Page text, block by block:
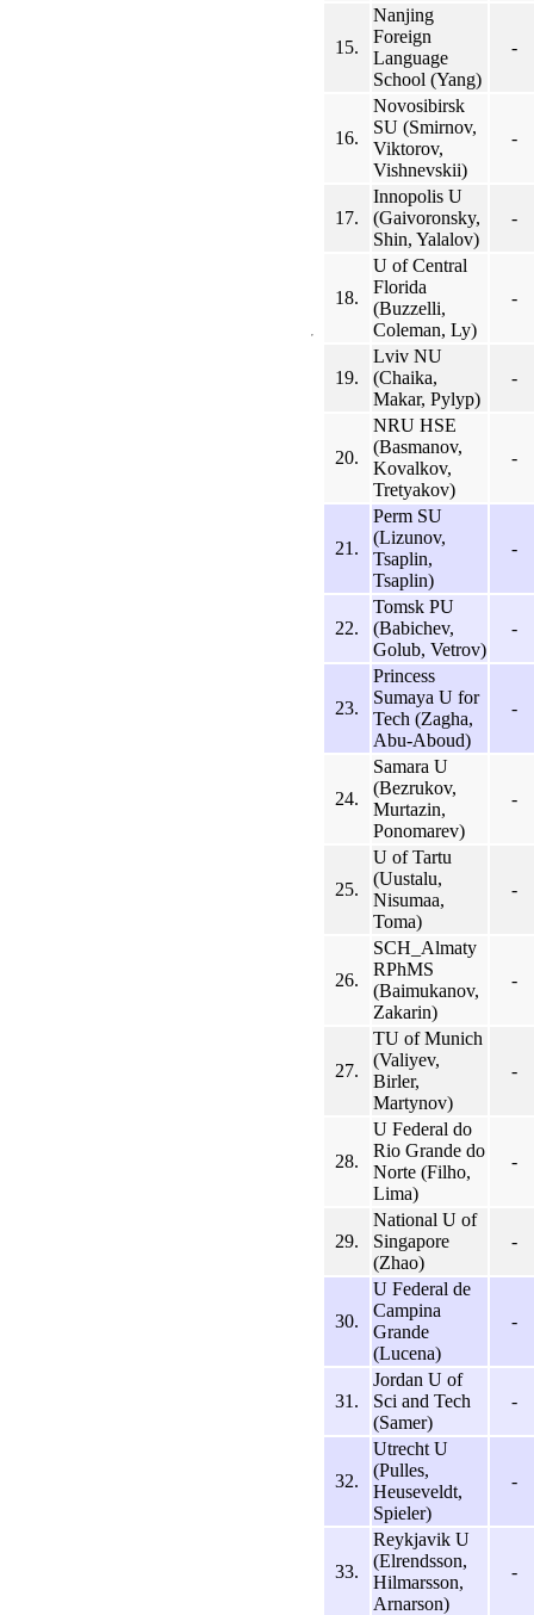
15.
Nanjing
Foreign
Language
School (Yang)
-
16.
Novosibirsk
SU (Smirnov,
Viktorov,
Vishnevskii)
-
17.
Innopolis U
(Gaivoronsky,
Shin, Yalalov)
-
18.
U of Central
Florida
(Buzzelli,
Coleman, Ly)
-
19.
Lviv NU
(Chaika,
Makar, Pylyp)
-
20.
NRU HSE
(Basmanov,
Kovalkov,
Tretyakov)
-
21.
Perm SU
(Lizunov,
Tsaplin,
Tsaplin)
-
22.
Tomsk PU
(Babichev,
Golub, Vetrov)
-
23.
Princess
Sumaya U for
Tech (Zagha,
Abu-Aboud)
-
24.
Samara U
(Bezrukov,
Murtazin,
Ponomarev)
-
25.
U of Tartu
(Uustalu,
Nisumaa,
Toma)
-
26.
SCH_Almaty
RPhMS
(Baimukanov,
Zakarin)
-
27.
TU of Munich
(Valiyev,
Birler,
Martynov)
-
28.
U Federal do
Rio Grande do
Norte (Filho,
Lima)
-
29.
National U of
Singapore
(Zhao)
-
30.
U Federal de
Campina
Grande
(Lucena)
-
31.
Jordan U of
Sci and Tech
(Samer)
-
32.
Utrecht U
(Pulles,
Heuseveldt,
Spieler)
-
33.
Reykjavik U
(Elrendsson,
Hilmarsson,
Arnarson)
-